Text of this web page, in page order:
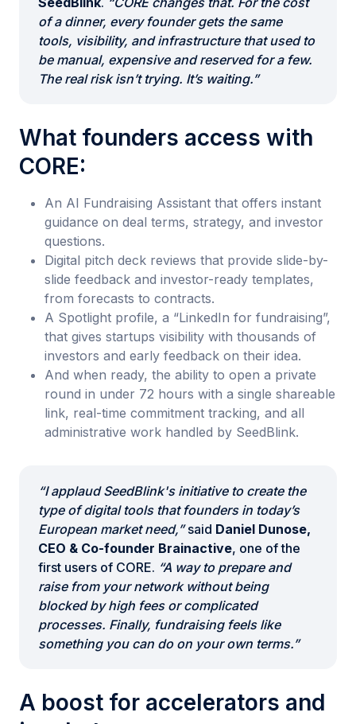
of a dinner, every founder gets the same
tools, visibility, and infrastructure that used to
be manual, expensive and reserved for a few.
The real risk isn’t trying. It’s waiting.”
What founders access with
CORE:
An AI Fundraising Assistant that offers instant
guidance on deal terms, strategy, and investor
questions.
Digital pitch deck reviews that provide slide-by-
slide feedback and investor-ready templates,
from forecasts to contracts.
A Spotlight profile, a “LinkedIn for fundraising”,
that gives startups visibility with thousands of
investors and early feedback on their idea.
And when ready, the ability to open a private
round in under 72 hours with a single shareable
link, real-time commitment tracking, and all
administrative work handled by SeedBlink.
“I applaud SeedBlink's initiative to create the
type of digital tools that founders in today’s
European market need,”said Daniel Dunose,
CEO & Co-founder Brainactive, one of the
first users of CORE. “A way to prepare and
raise from your network without being
blocked by high fees or complicated
processes. Finally, fundraising feels like
something you can do on your own terms.”
A boost for accelerators and